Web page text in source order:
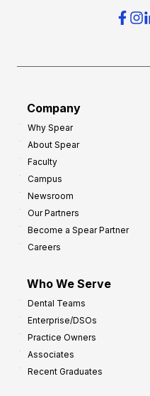
Company
Why Spear
About Spear
Faculty
Campus
Newsroom
Our Partners
Become a Spear Partner
Careers
Who We Serve
Dental Teams
Enterprise/DSOs
Practice Owners
Associates
Recent Graduates